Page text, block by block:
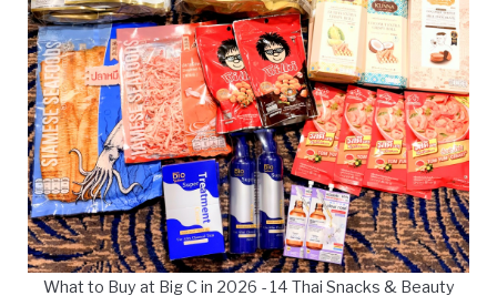
What to Buy at Big C in 2026 - 14 Thai Snacks & Beauty